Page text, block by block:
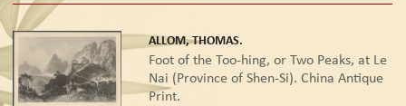
ALLOM, THOMAS.
Foot of the Too-hing, or Two Peaks, at Le
Nai (Province of Shen-Si). China Antique
Print.